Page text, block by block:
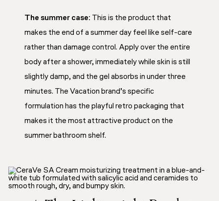
The summer case: This is the product that
makes the end of a summer day feel like self-care
rather than damage control. Apply over the entire
body after a shower, immediately while skin is still
slightly damp, and the gel absorbs in under three
minutes. The Vacation brand’s specific
formulation has the playful retro packaging that
makes it the most attractive product on the
summer bathroom shelf.